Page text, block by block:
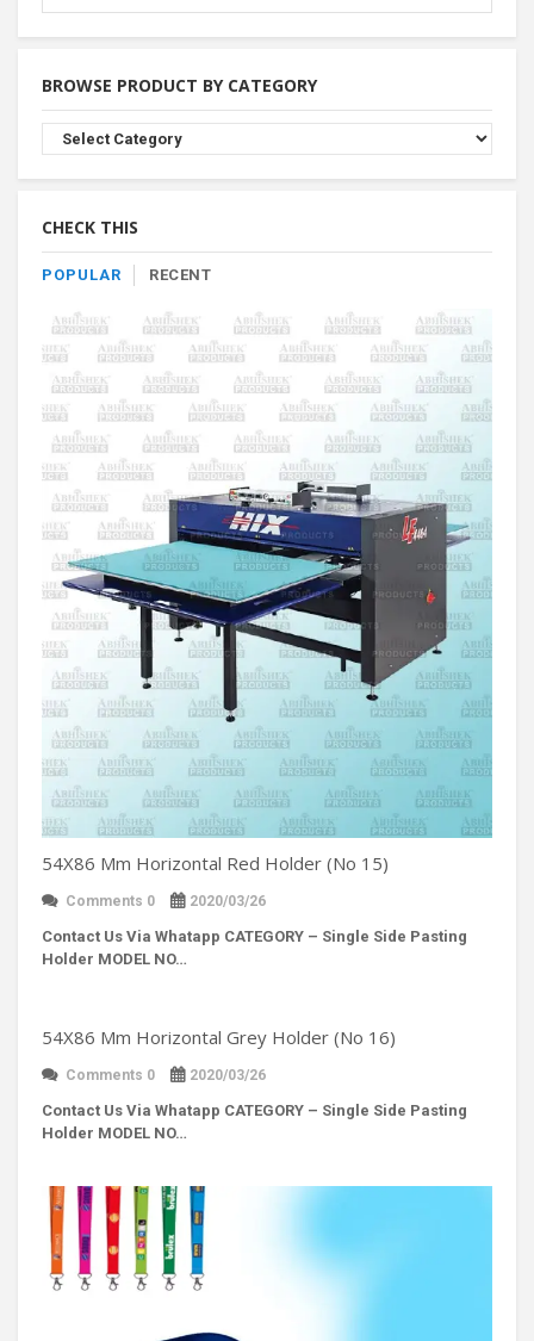
BROWSE PRODUCT BY CATEGORY
Browse
Product
By
CHECK THIS
POPULAR RECENT
54X86 Mm Horizontal Red Holder (No 15)
Comments 0 2020/03/26
Contact Us Via Whatapp CATEGORY – Single Side Pasting
Holder MODEL NO…
54X86 Mm Horizontal Grey Holder (No 16)
Comments 0 2020/03/26
Contact Us Via Whatapp CATEGORY – Single Side Pasting
Holder MODEL NO…